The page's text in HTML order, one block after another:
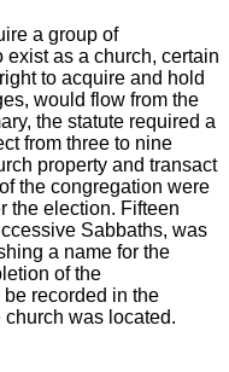
a group of
as a church, certain
to acquire and hold
would flow from the
the statute required a
from three to nine
property and transact
the congregation were
the election. Fifteen
Sabbaths, was
a name for the
of the
recorded in the
was located.